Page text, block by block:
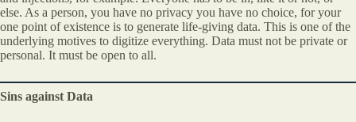
else. As a person, you have no privacy you have no choice, for your
one point of existence is to generate life-giving data. This is one of the
underlying motives to digitize everything. Data must not be private or
personal. It must be open to all.
Sins against Data